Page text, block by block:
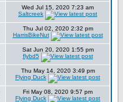
Wed Jul 15, 2020 7:23 am
Saltcreek
Thu Jul 02, 2020 2:32 pm
HarrisBikeNut
Sat Jun 20, 2020 1:55 pm
flybd5
Thu May 14, 2020 3:49 pm
Flying Duck
Fri May 08, 2020 9:57 pm
Flying Duck